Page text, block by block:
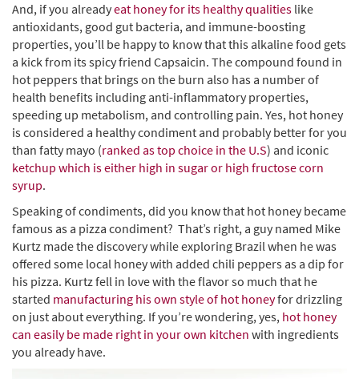
And, if you alreadyeat honey for its healthy qualities like
antioxidants, good gut bacteria, and immune-boosting
properties, you’ll be happy to know that this alkaline food gets
a kick from its spicy friend Capsaicin. The compound found in
hot peppers that brings on the burn also has a number of
health benefits including anti-inflammatory properties,
speeding up metabolism, and controlling pain. Yes, hot honey
is considered a healthy condiment and probably better for you
than fatty mayo (ranked as top choice in the U.S) and iconic
ketchup which is either high in sugar or high fructose corn
syrup.
Speaking of condiments, did you know that hot honey became
famous as a pizza condiment? That’s right, a guy named Mike
Kurtz made the discovery while exploring Brazil when he was
offered some local honey with added chili peppers as a dip for
his pizza. Kurtz fell in love with the flavor so much that he
started manufacturing his own style of hot honeyfor drizzling
on just about everything. If you’re wondering, yes, hot honey
can easily be made right in your own kitchen with ingredients
you already have.